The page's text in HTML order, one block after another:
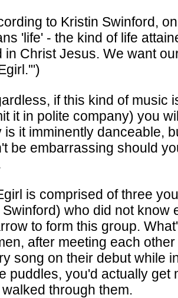
to Kristin Swinford,
'life' - the kind of life
in Christ Jesus. We want
if this kind of music
it in polite company) you
is it imminently danceable,
be embarrassing should
is comprised of three
Swinford) who did not know
to form this group.
after meeting each
song on their debut while
puddles, you'd actually get
through them.